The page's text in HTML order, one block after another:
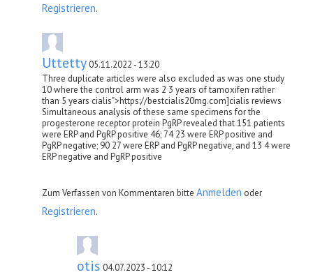
Registrieren.
Uttetty 05.11.2022 - 13:20
Three duplicate articles were also excluded as was one study
10 where the control arm was 2 3 years of tamoxifen rather
than 5 years cialis">https://bestcialis20mg.com]cialis reviews
Simultaneous analysis of these same specimens for the
progesterone receptor protein PgRP revealed that 151 patients
were ERP and PgRP positive 46; 74 23 were ERP positive and
PgRP negative; 90 27 were ERP and PgRP negative, and 13 4 were
ERP negative and PgRP positive
Zum Verfassen von Kommentaren bitte Anmelden oder
Registrieren.
otis 04.07.2023 - 10:12